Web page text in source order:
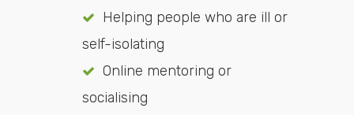
Helping people who are ill or
self-isolating
Online mentoring or
socialising